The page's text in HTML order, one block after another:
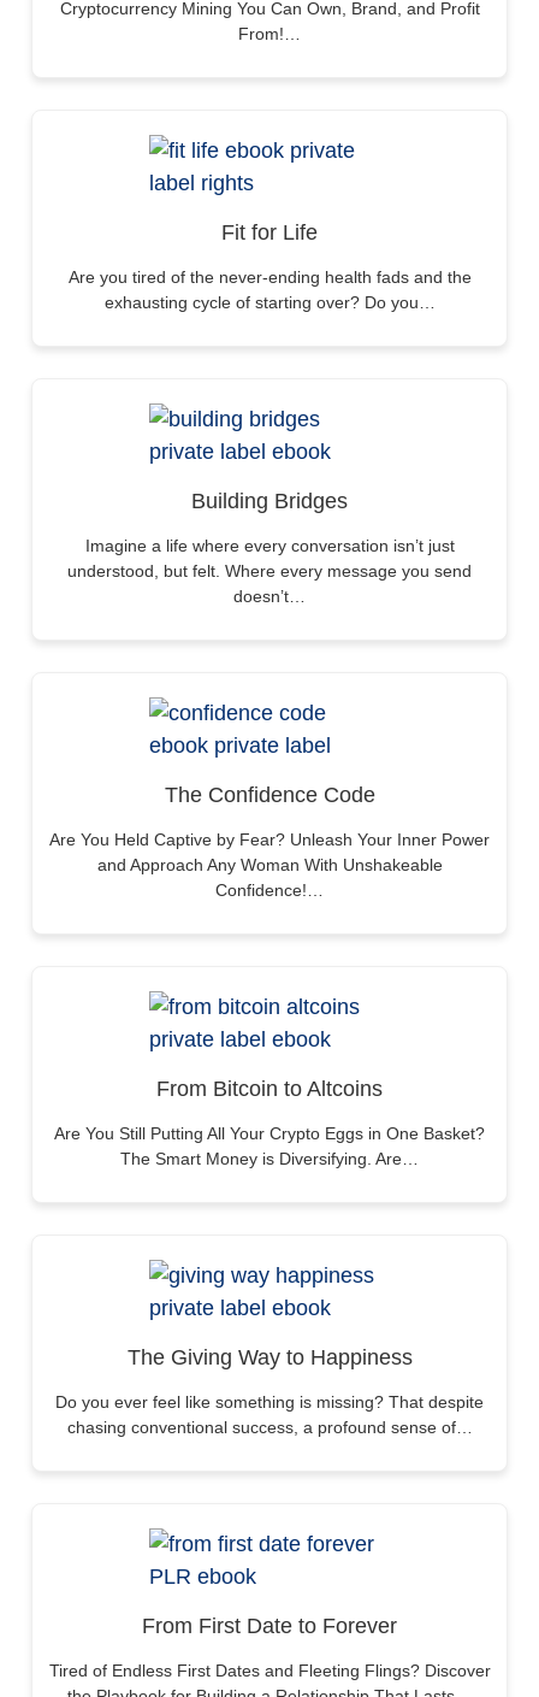
Cryptocurrency Mining You Can Own, Brand, and Profit
From!…
Fit for Life
Are you tired of the never-ending health fads and the
exhausting cycle of starting over? Do you…
Building Bridges
Imagine a life where every conversation isn’t just
understood, but felt. Where every message you send
doesn’t…
The Confidence Code
Are You Held Captive by Fear? Unleash Your Inner Power
and Approach Any Woman With Unshakeable
Confidence!…
From Bitcoin to Altcoins
Are You Still Putting All Your Crypto Eggs in One Basket?
The Smart Money is Diversifying. Are…
The Giving Way to Happiness
Do you ever feel like something is missing? That despite
chasing conventional success, a profound sense of…
From First Date to Forever
Tired of Endless First Dates and Fleeting Flings? Discover